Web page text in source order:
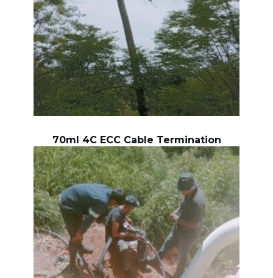
70ml 4C ECC Cable Termination